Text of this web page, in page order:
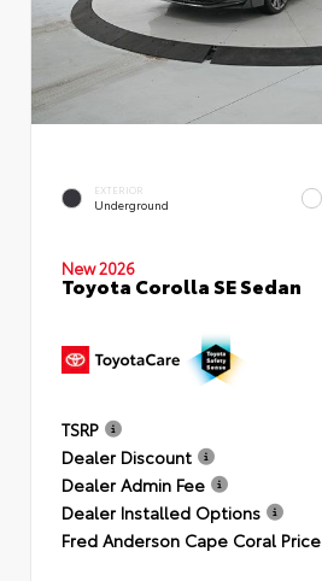
EXTERIOR
Underground
New 2026
Toyota Corolla SE Sedan
TSRP
Dealer Discount
Dealer Admin Fee
Dealer Installed Options
Fred Anderson Cape Coral Price